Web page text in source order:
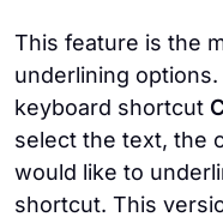
This feature is the
underlining
keyboard shortcut
select the text, the
would like to
shortcut. This